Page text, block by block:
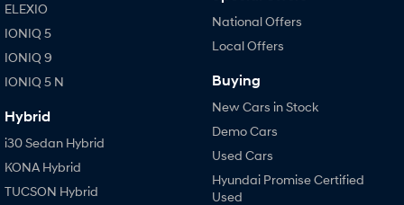
ELEXIO
IONIQ 5
IONIQ 9
IONIQ 5 N
Hybrid
i30 Sedan Hybrid
KONA Hybrid
TUCSON Hybrid
National Offers
Local Offers
Buying
New Cars in Stock
Demo Cars
Used Cars
Hyundai Promise Certified
Used